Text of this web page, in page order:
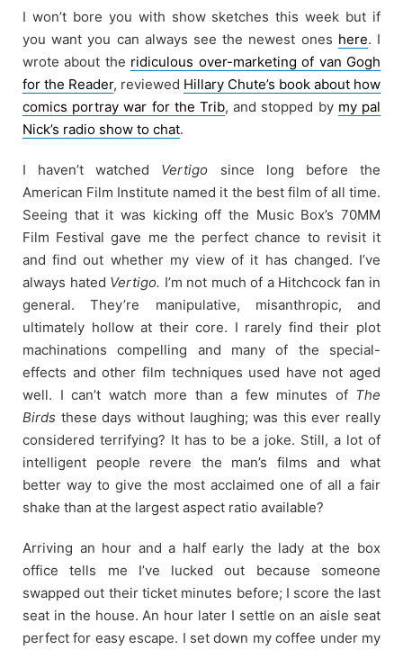
I won’t bore you with show sketches this week but if
you want you can always see the newest ones here. I
wrote about the ridiculous over-marketing of van Gogh
for the Reader, reviewed Hillary Chute’s book about how
comics portray war for the Trib, and stopped by my pal
Nick’s radio show to chat.
I haven’t watched Vertigo since long before the
American Film Institute named it the best film of all time.
Seeing that it was kicking off the Music Box’s 70MM
Film Festival gave me the perfect chance to revisit it
and find out whether my view of it has changed. I’ve
always hated Vertigo. I’m not much of a Hitchcock fan in
general. They’re manipulative, misanthropic, and
ultimately hollow at their core. I rarely find their plot
machinations compelling and many of the special-
effects and other film techniques used have not aged
well. I can’t watch more than a few minutes of The
Birds these days without laughing; was this ever really
considered terrifying? It has to be a joke. Still, a lot of
intelligent people revere the man’s films and what
better way to give the most acclaimed one of all a fair
shake than at the largest aspect ratio available?
Arriving an hour and a half early the lady at the box
office tells me I’ve lucked out because someone
swapped out their ticket minutes before; I score the last
seat in the house. An hour later I settle on an aisle seat
perfect for easy escape. I set down my coffee under my